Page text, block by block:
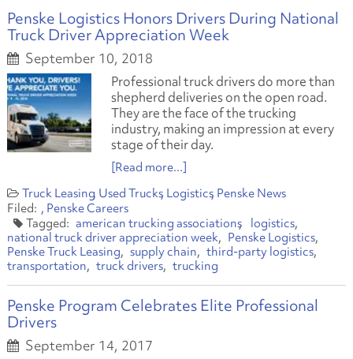
Penske Logistics Honors Drivers During National
Truck Driver Appreciation Week
September 10, 2018
Professional truck drivers do more than
shepherd deliveries on the open road.
They are the face of the trucking
industry, making an impression at every
stage of their day.
[Read more...]
Truck Leasing Used Trucks Logistics Penske News
Penske Careers
american trucking associations
logistics
national truck driver appreciation week
Penske Logistics
Penske Truck Leasing
supply chain
third-party logistics
transportation
truck drivers trucking
Penske Program Celebrates Elite Professional
Drivers
September 14, 2017